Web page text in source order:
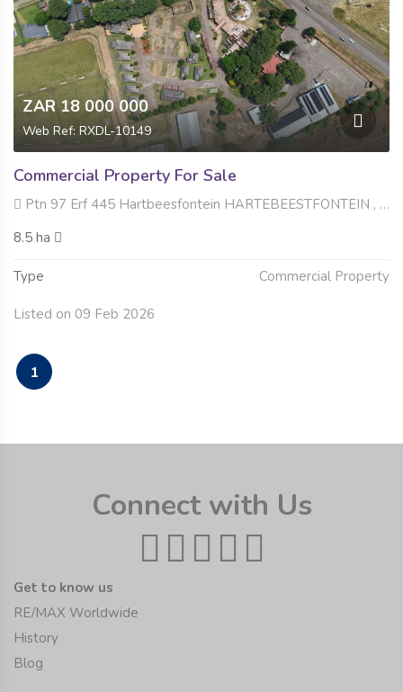
ZAR 18 000 000
Web Ref: RXDL-10149
Commercial Property For Sale
Ptn 97 Erf 445 Hartbeesfontein HARTEBEESTFONTEIN , Hartbeesfontein AH, Hartbeespoort
8.5 ha
Type Commercial Property
Listed on 09 Feb 2026
1
Connect with Us
Get to know us
RE/MAX Worldwide
History
Blog